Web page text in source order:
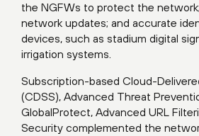
the NGFWs to protect the
network updates; and accurate
devices, such as stadium digital
irrigation systems.
Subscription-based Cloud-
(CDSS), Advanced Threat
GlobalProtect, Advanced URL
Security complemented the